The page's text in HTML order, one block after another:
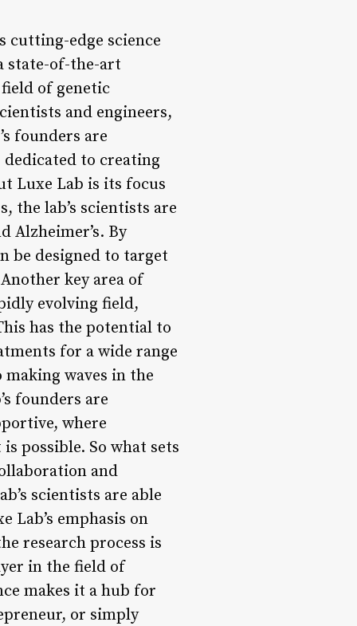
cutting-edge science
state-of-the-art
of genetic
and engineers,
founders are
dedicated to creating
Luxe Lab is its focus
the lab’s scientists are
Alzheimer’s. By
be designed to target
key area of
evolving field,
has the potential to
for a wide range
waves in the
founders are
where
possible. So what sets
and
scientists are able
Lab’s emphasis on
research process is
in the field of
makes it a hub for
or simply